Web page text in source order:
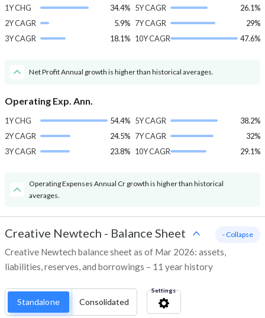
1Y CHG
34.4%
2Y CAGR
5.9%
3Y CAGR
18.1%
5Y CAGR
26.1%
7Y CAGR
29%
10Y CAGR
47.6%
Net Profit Annual growth is higher than historical averages.
Operating Exp. Ann.
1Y CHG
54.4%
2Y CAGR
24.5%
3Y CAGR
23.8%
5Y CAGR
38.2%
7Y CAGR
32%
10Y CAGR
29.1%
Operating Expenses Annual Cr growth is higher than historical
averages.
Creative Newtech - Balance Sheet
Creative Newtech balance sheet as of Mar 2026: assets,
liabilities, reserves, and borrowings – 11 year history
- Collapse
Standalone Consolidated
Settings